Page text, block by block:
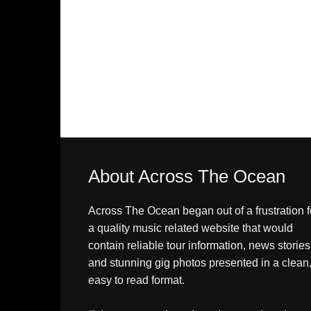
About Across The Ocean
Across The Ocean began out of a frustration
a quality music related website that would
contain reliable tour information, news stories
and stunning gig photos presented in a clean,
easy to read format.